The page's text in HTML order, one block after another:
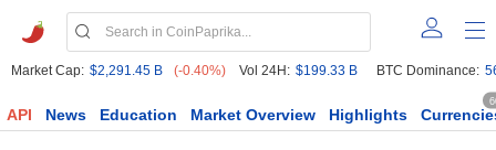
Market Cap: $2,291.45 B (-0.40%) Vol 24H: $199.33 B BTC Dominance:
API News Education Market Overview Highlights